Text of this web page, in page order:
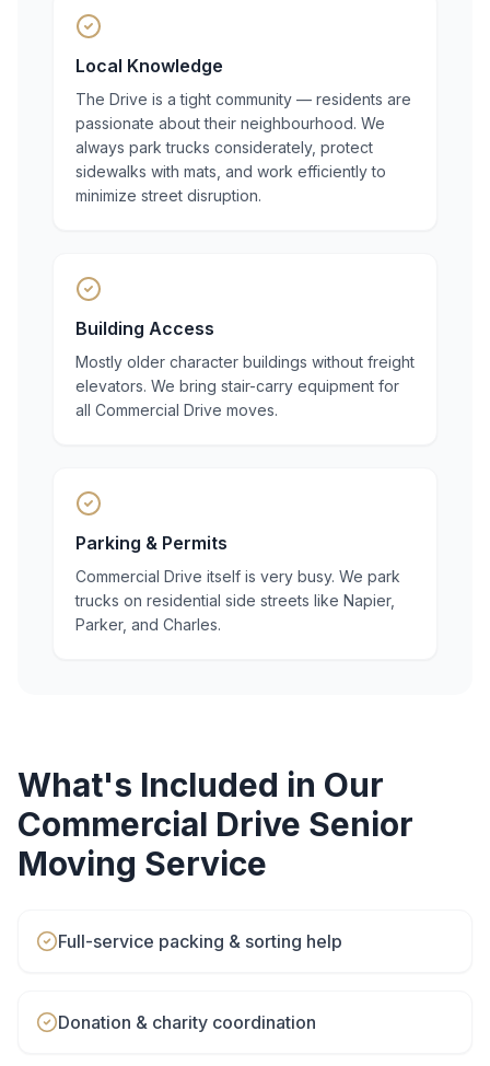
Local Knowledge
The Drive is a tight community — residents are
passionate about their neighbourhood. We
always park trucks considerately, protect
sidewalks with mats, and work efficiently to
minimize street disruption.
Building Access
Mostly older character buildings without freight
elevators. We bring stair-carry equipment for
all Commercial Drive moves.
Parking & Permits
Commercial Drive itself is very busy. We park
trucks on residential side streets like Napier,
Parker, and Charles.
What's Included in Our
Commercial Drive Senior
Moving Service
Full-service packing & sorting help
Donation & charity coordination